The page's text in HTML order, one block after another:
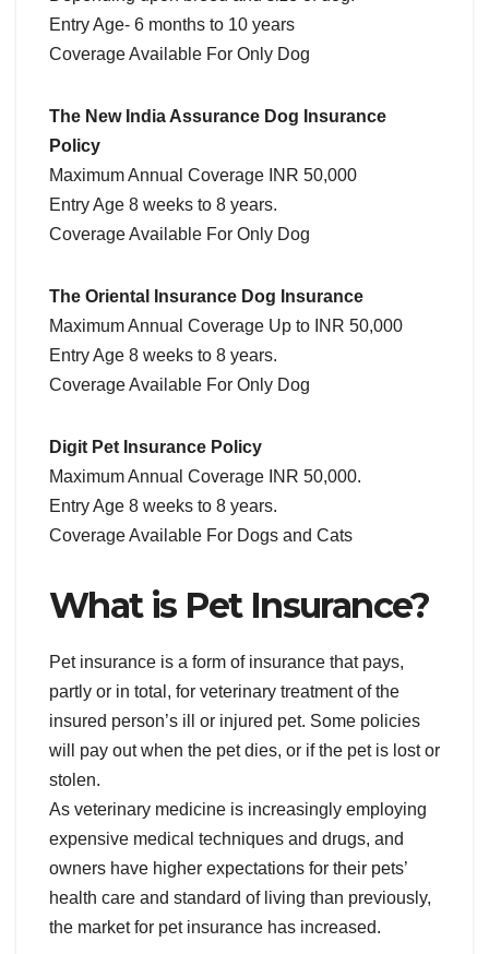
Entry Age- 6 months to 10 years
Coverage Available For Only Dog
The New India Assurance Dog Insurance
Policy
Maximum Annual Coverage INR 50,000
Entry Age 8 weeks to 8 years.
Coverage Available For Only Dog
The Oriental Insurance Dog Insurance
Maximum Annual Coverage Up to INR 50,000
Entry Age 8 weeks to 8 years.
Coverage Available For Only Dog
Digit Pet Insurance Policy
Maximum Annual Coverage INR 50,000.
Entry Age 8 weeks to 8 years.
Coverage Available For Dogs and Cats
What is Pet Insurance?
Pet insurance is a form of insurance that pays,
partly or in total, for veterinary treatment of the
insured person’s ill or injured pet. Some policies
will pay out when the pet dies, or if the pet is lost or
stolen.
As veterinary medicine is increasingly employing
expensive medical techniques and drugs, and
owners have higher expectations for their pets’
health care and standard of living than previously,
the market for pet insurance has increased.